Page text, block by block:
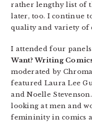
rather lengthy list of
later, too. I continue
quality and variety of
I attended four
Want? Writing
moderated by
featured Laura Lee
and Noelle
looking at men and
femininity in comics